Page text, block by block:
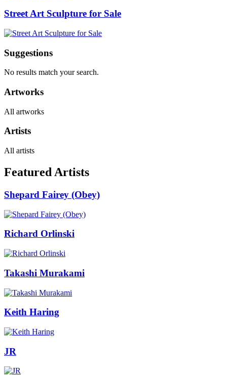
Street Art Sculpture for Sale
Suggestions
No results match your search.
Artworks
All artworks
Artists
All artists
Featured Artists
Shepard Fairey (Obey)
Richard Orlinski
Takashi Murakami
Keith Haring
JR